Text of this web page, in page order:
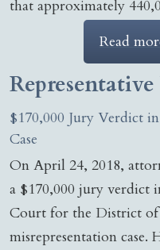
that approximately
Read
$170,000 Jury Verdict
Case
On April 24, 2018,
a $170,000 jury verdict
Court for the District of
misrepresentation